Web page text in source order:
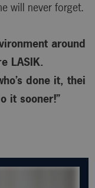
will never forget.
around
LASIK.
done it, thei
it sooner!”